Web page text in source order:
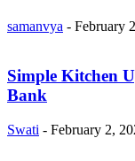
samanvya - February
Simple Kitchen
Bank
Swati - February 2,